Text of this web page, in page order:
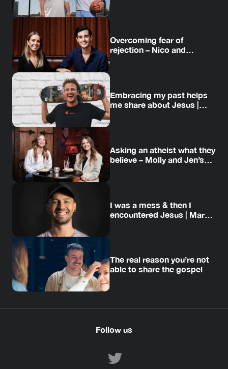
Overcoming fear of
rejection – Nico and
Embracing my past helps
me share about Jesus |
Asking an atheist what they
believe – Molly and Jen’s
I was a mess & then I
encountered Jesus | Mark’s
The real reason you’re not
able to share the gospel
Follow us